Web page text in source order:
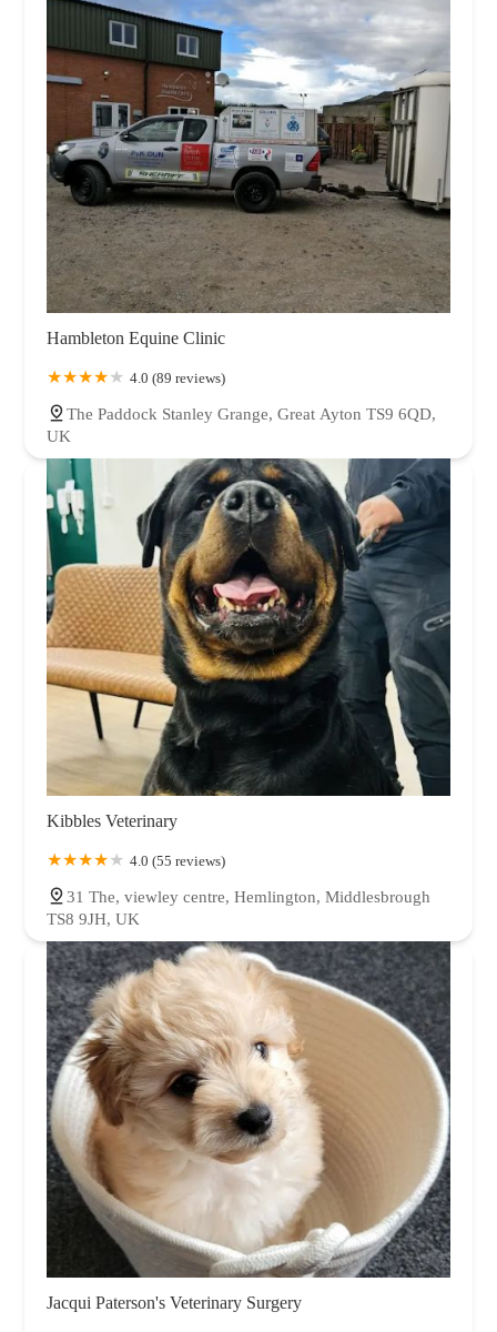
Hambleton Equine Clinic
4.0 (89 reviews)
The Paddock Stanley Grange, Great Ayton TS9 6QD,
UK
Kibbles Veterinary
4.0 (55 reviews)
31 The, viewley centre, Hemlington, Middlesbrough
TS8 9JH, UK
Jacqui Paterson's Veterinary Surgery